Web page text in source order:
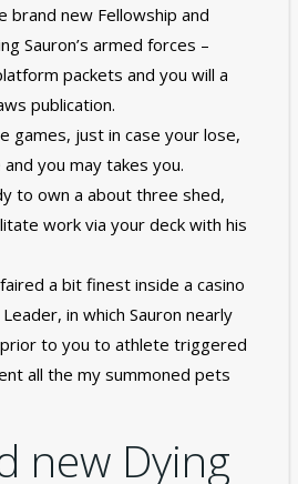
brand new Fellowship and
Sauron’s armed forces –
packets and you will a
publication.
games, just in case your lose,
you may takes you.
to own a about three shed,
work via your deck with his
a bit finest inside a casino
in which Sauron nearly
to you to athlete triggered
all the my summoned pets
new Dying